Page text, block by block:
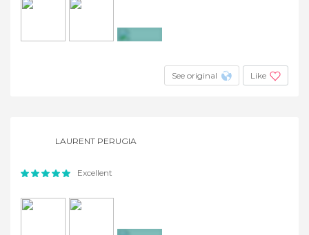
See original Like
LAURENT PERUGIA
Excellent